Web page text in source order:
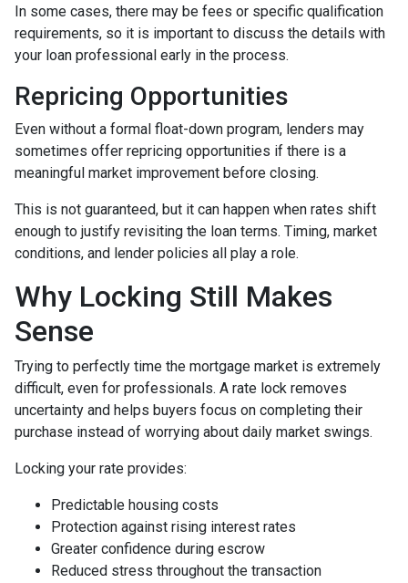
In some cases, there may be fees or specific qualification
requirements, so it is important to discuss the details with
your loan professional early in the process.
Repricing Opportunities
Even without a formal float-down program, lenders may
sometimes offer repricing opportunities if there is a
meaningful market improvement before closing.
This is not guaranteed, but it can happen when rates shift
enough to justify revisiting the loan terms. Timing, market
conditions, and lender policies all play a role.
Why Locking Still Makes
Sense
Trying to perfectly time the mortgage market is extremely
difficult, even for professionals. A rate lock removes
uncertainty and helps buyers focus on completing their
purchase instead of worrying about daily market swings.
Locking your rate provides:
Predictable housing costs
Protection against rising interest rates
Greater confidence during escrow
Reduced stress throughout the transaction